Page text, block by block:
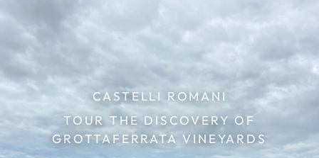
CASTELLI ROMANI
TOUR THE DISCOVERY OF
GROTTAFERRATA VINEYARDS